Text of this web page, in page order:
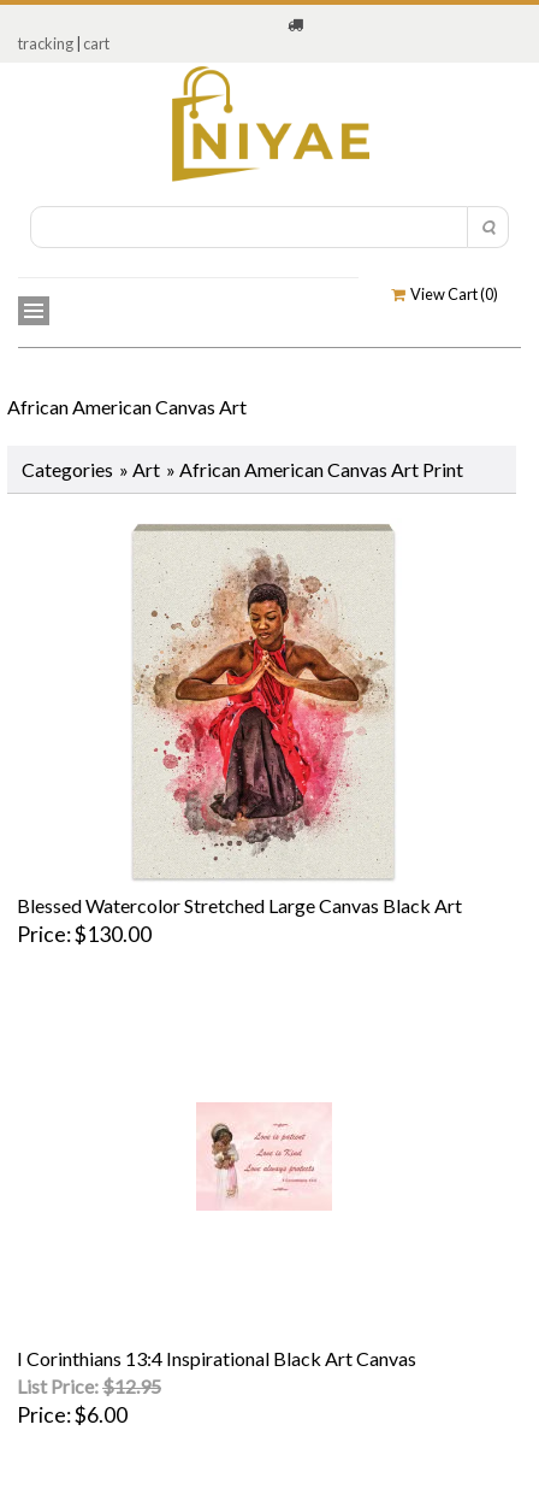
tracking cart
View Cart (0)
African American Canvas Art
Categories » Art » African American Canvas Art Print
Blessed Watercolor Stretched Large Canvas Black Art
Price $130.00
I Corinthians 13:4 Inspirational Black Art Canvas
List Price:$12.95
Price $6.00